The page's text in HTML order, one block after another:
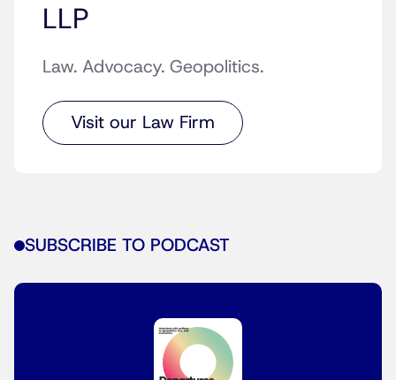
LLP
Law. Advocacy. Geopolitics.
Visit our Law Firm
SUBSCRIBE TO PODCAST